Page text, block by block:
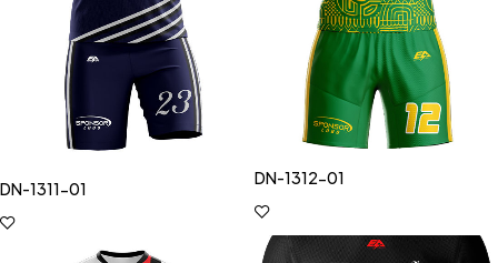
DN-1311-01
DN-1312-01